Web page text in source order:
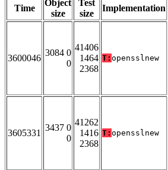
Time
Object
size
Test
size
Implementation
3600046
3084 0
0
41406
1464
2368
T: opensslnew
3605331
3437 0
0
41262
1416
2368
T: opensslnew